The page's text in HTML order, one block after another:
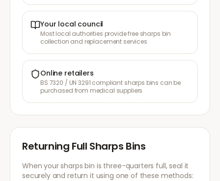
Your local council
Most local authorities provide free sharps bin
collection and replacement services
Online retailers
BS 7320 / UN 3291 compliant sharps bins can be
purchased from medical suppliers
Returning Full Sharps Bins
When your sharps bin is three-quarters full, seal it
securely and return it using one of these methods: